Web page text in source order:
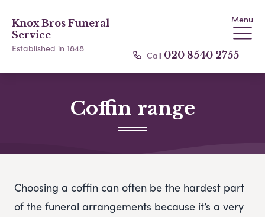
Knox Bros Funeral
Service
Established in 1848
Menu
Call 020 8540 2755
Coffin range
Choosing a coffin can often be the hardest part
of the funeral arrangements because it’s a very